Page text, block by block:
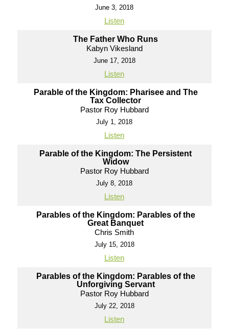
June 3, 2018
Listen
The Father Who Runs
Kabyn Vikesland
June 17, 2018
Listen
Parable of the Kingdom: Pharisee and The
Tax Collector
Pastor Roy Hubbard
July 1, 2018
Listen
Parable of the Kingdom: The Persistent
Widow
Pastor Roy Hubbard
July 8, 2018
Listen
Parables of the Kingdom: Parables of the
Great Banquet
Chris Smith
July 15, 2018
Listen
Parables of the Kingdom: Parables of the
Unforgiving Servant
Pastor Roy Hubbard
July 22, 2018
Listen